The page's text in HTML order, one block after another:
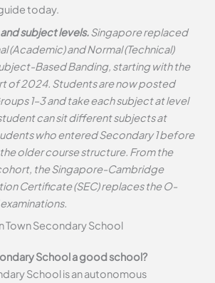
today.
subject levels. Singapore replaced
(Academic) and Normal (Technical)
Based Banding, starting with the
of 2024. Students are now posted
1–3 and take each subject at level
student can sit different subjects at
who entered Secondary 1 before
older course structure. From the
the Singapore-Cambridge
Certificate (SEC) replaces the O-
Town Secondary School
School a good school?
School is an autonomous